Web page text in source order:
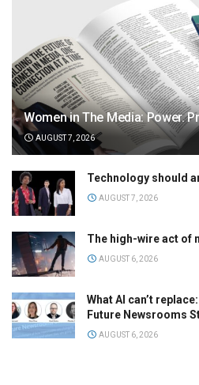
Women in The Media: Power.
AUGUST 7, 2026
Technology should
AUGUST 7, 2026
The high-wire act of
AUGUST 6, 2026
What AI can’t
Future Newsrooms
AUGUST 6, 2026